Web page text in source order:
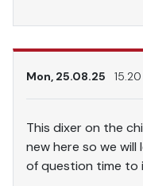
Mon, 25.08.25
This dixer on the
new here so we
of question time to